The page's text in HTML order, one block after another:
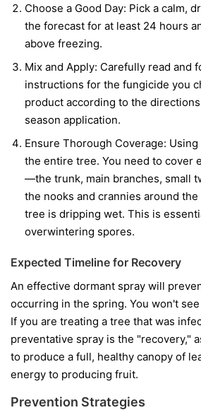
Choose a Good Day: Pick a calm,
the forecast for at least 24 hours
above freezing.
Mix and Apply: Carefully read and
instructions for the fungicide you
product according to the
season application.
Ensure Thorough Coverage: Using
the entire tree. You need to cover
—the trunk, main branches, small
the nooks and crannies around
tree is dripping wet. This is
overwintering spores.
Expected Timeline for Recovery
An effective dormant spray will
occurring in the spring. You won't
If you are treating a tree that was
preventative spray is the "recovery,"
to produce a full, healthy canopy of
energy to producing fruit.
Prevention Strategies